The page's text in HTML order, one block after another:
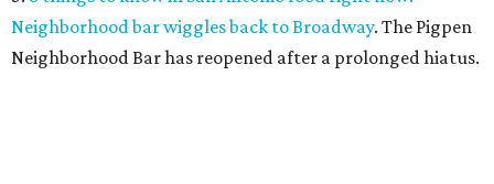
Neighborhood bar wiggles back to Broadway. The Pigpen
Neighborhood Bar has reopened after a prolonged hiatus.